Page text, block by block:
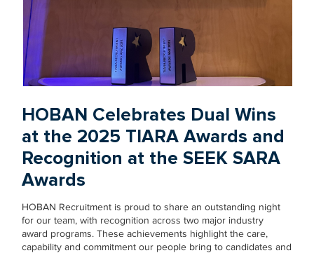
HOBAN Celebrates Dual Wins
at the 2025 TIARA Awards and
Recognition at the SEEK SARA
Awards
HOBAN Recruitment is proud to share an outstanding night
for our team, with recognition across two major industry
award programs. These achievements highlight the care,
capability and commitment our people bring to candidates and